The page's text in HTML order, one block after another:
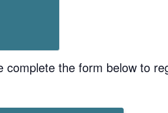
complete the form below to